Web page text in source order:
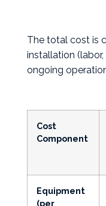
The total cost is
installation
ongoing
Cost
Component
Equipment
(per